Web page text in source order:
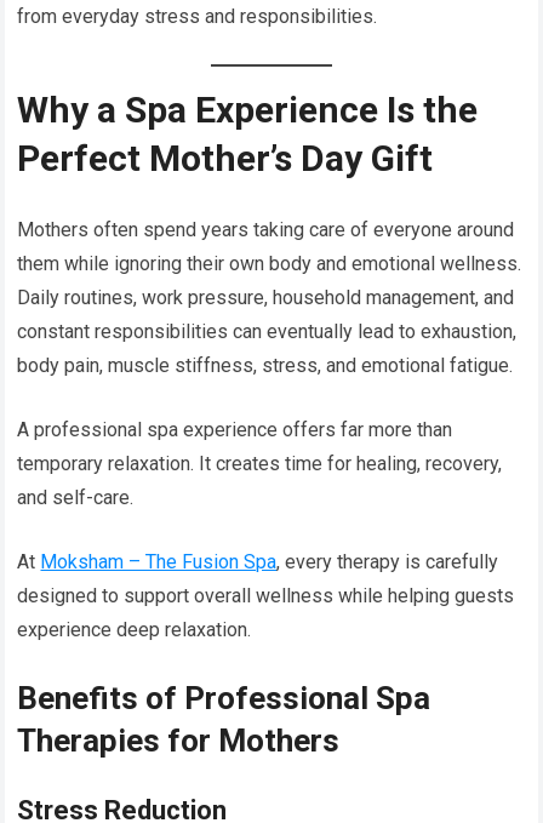
from everyday stress and responsibilities.
Why a Spa Experience Is the
Perfect Mother’s Day Gift
Mothers often spend years taking care of everyone around
them while ignoring their own body and emotional wellness.
Daily routines, work pressure, household management, and
constant responsibilities can eventually lead to exhaustion,
body pain, muscle stiffness, stress, and emotional fatigue.
A professional spa experience offers far more than
temporary relaxation. It creates time for healing, recovery,
and self-care.
At Moksham – The Fusion Spa, every therapy is carefully
designed to support overall wellness while helping guests
experience deep relaxation.
Benefits of Professional Spa
Therapies for Mothers
Stress Reduction